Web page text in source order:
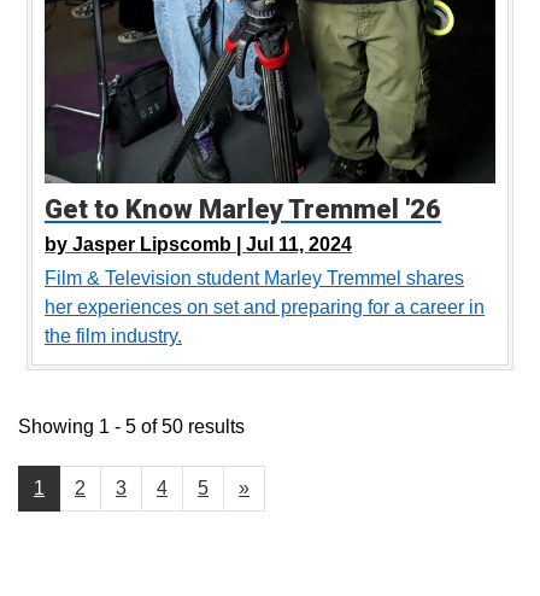
Get to Know Marley Tremmel '26
by Jasper Lipscomb | Jul 11, 2024
Film & Television student Marley Tremmel shares
her experiences on set and preparing for a career in
the film industry.
1 2 3 4 5 »
Showing 1 - 5 of 50 results